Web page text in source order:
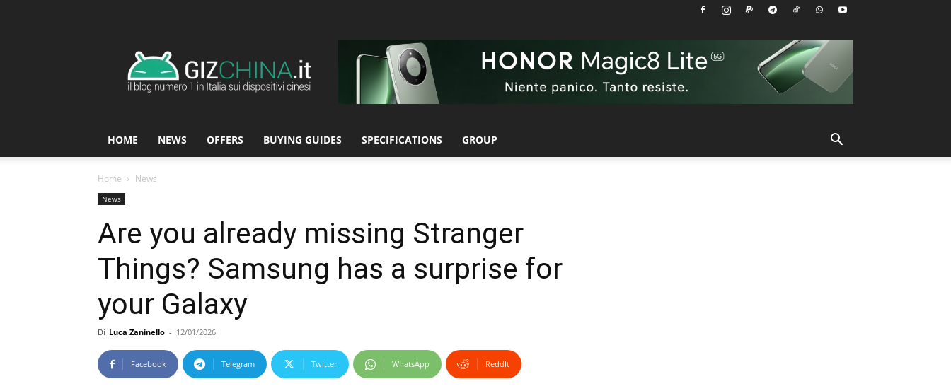
HOME NEWS OFFERS BUYING GUIDES SPECIFICATIONS GROUP
Home News
News
Are you already missing Stranger
Things? Samsung has a surprise for
your Galaxy
Di Luca Zaninello - 12/01/2026
Facebook Telegram Twitter WhatsApp ReddIt